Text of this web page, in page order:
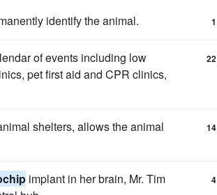
identify the animal. 1
of events including low
pet first aid and CPR clinics,
22
shelters, allows the animal
14
implant in her brain, Mr. Tim
4